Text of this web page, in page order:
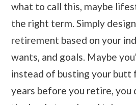
what to call this, maybe
the right term. Simply
retirement based on your
wants, and goals. Maybe
instead of busting your butt
years before you retire, you